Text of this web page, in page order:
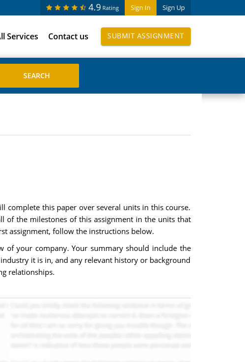
Sign In Sign Up
4.9 Rating
Services Contact us SUBMIT ASSIGNMENT
complete this paper over several units in this course.
of the milestones of this assignment in the units that
assignment, follow the instructions below.
of your company. Your summary should include the
it is in, and any relevant history or background
relationships.